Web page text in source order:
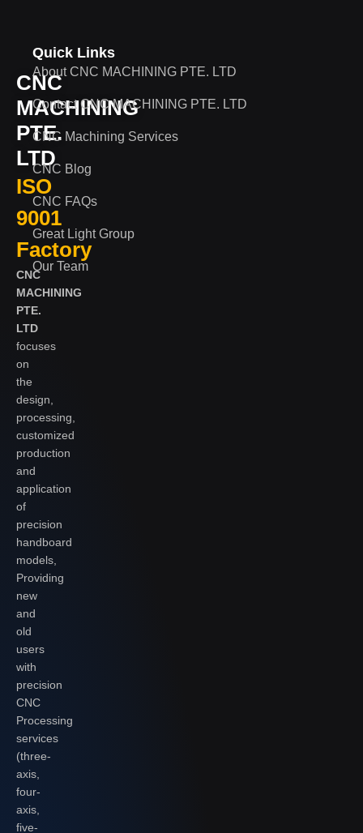
CNC
MACHINING
PTE.
LTD
ISO
9001
Factory
CNC
MACHINING
PTE.
LTD
focuses
on
the
design,
processing,
customized
production
and
application
of
precision
handboard
models,
Providing
new
and
old
users
with
precision
CNC
Processing
services
(three-
axis,
four-
axis,
five-
Quick Links
About CNC MACHINING PTE. LTD
Contact CNC MACHINING PTE. LTD
CNC Machining Services
CNC Blog
CNC FAQs
Great Light Group
Our Team